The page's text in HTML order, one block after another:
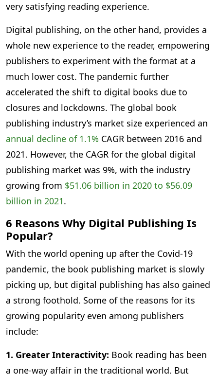
very satisfying reading experience.
Digital publishing, on the other hand, provides a
whole new experience to the reader, empowering
publishers to experiment with the format at a
much lower cost. The pandemic further
accelerated the shift to digital books due to
closures and lockdowns. The global book
publishing industry’s market size experienced an
annual decline of 1.1% CAGR between 2016 and
2021. However, the CAGR for the global digital
publishing market was 9%, with the industry
growing from $51.06 billion in 2020 to $56.09
billion in 2021.
6 Reasons Why Digital Publishing Is
Popular?
With the world opening up after the Covid-19
pandemic, the book publishing market is slowly
picking up, but digital publishing has also gained
a strong foothold. Some of the reasons for its
growing popularity even among publishers
include:
1. Greater Interactivity: Book reading has been
a one-way affair in the traditional world. But